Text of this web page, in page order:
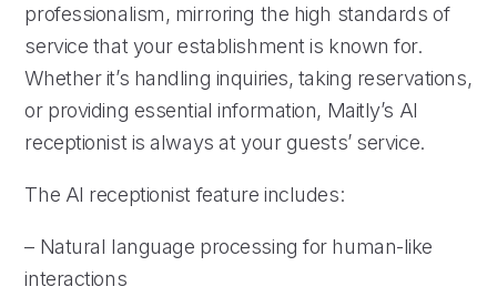
professionalism, mirroring the high standards of
service that your establishment is known for.
Whether it’s handling inquiries, taking reservations,
or providing essential information, Maitly’s AI
receptionist is always at your guests’ service.
The AI receptionist feature includes:
– Natural language processing for human-like
interactions